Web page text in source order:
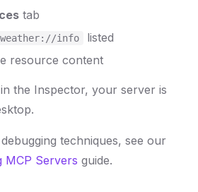
tab
weather://info
listed
resource content
the Inspector, your server is
techniques, see our
MCP Servers guide.